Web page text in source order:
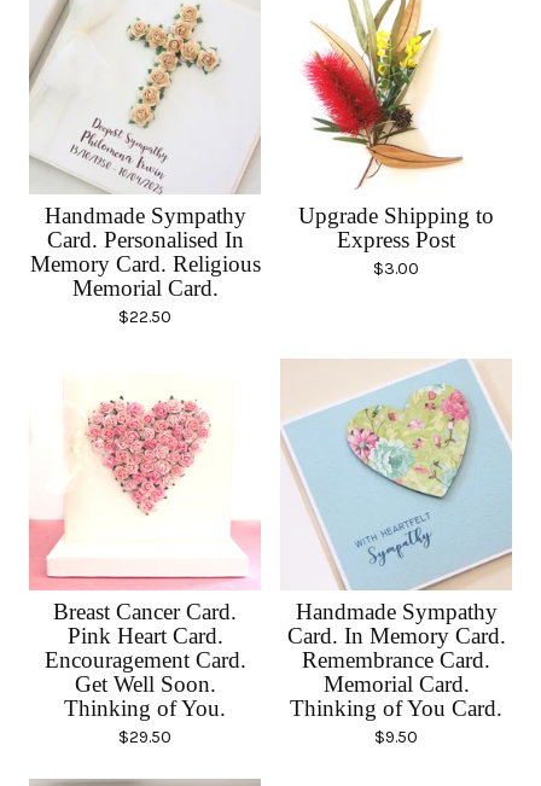
Handmade Sympathy
Card. Personalised In
Memory Card. Religious
Memorial Card.
$22.50
Upgrade Shipping to
Express Post
$3.00
Breast Cancer Card.
Pink Heart Card.
Encouragement Card.
Get Well Soon.
Thinking of You.
$29.50
Handmade Sympathy
Card. In Memory Card.
Remembrance Card.
Memorial Card.
Thinking of You Card.
$9.50